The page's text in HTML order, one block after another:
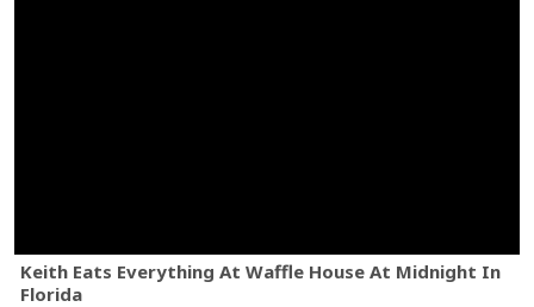
Keith Eats Everything At Waffle House At Midnight In
Florida